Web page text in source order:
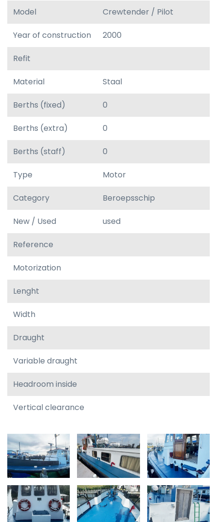
Model Crewtender / Pilot
Year of construction 2000
Refit
Material Staal
Berths (fixed) 0
Berths (extra) 0
Berths (staff) 0
Type Motor
Category Beroepsschip
New / Used used
Reference
Motorization
Lenght
Width
Draught
Variable draught
Headroom inside
Vertical clearance